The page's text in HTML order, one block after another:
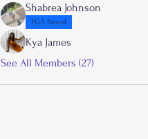
Shabrea Johnson
FGA Parent
Kya James
See All Members (27)